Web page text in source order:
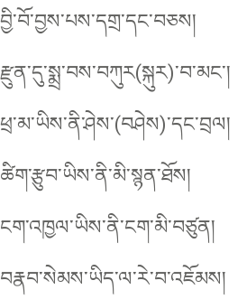
བྱི་བོ་བྱས་པས་དགྲ་དང་བཅས།
རྫུན་དུ་སྨྲ་བས་བཀུར(སྐུར)་བ་མང་།
ཕྲ་མ་ཡིས་ནི་ཤེས་(བཤེས)་དང་བྲལ།
ཚིག་རྩུབ་ཡིས་ནི་མི་སྙན་ཐོས།
ངག་འཁྱལ་ཡིས་ནི་ངག་མི་བཙུན།
བརྣབ་སེམས་ཡིད་ལ་རེ་བ་འཇོམས།